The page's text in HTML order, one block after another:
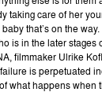
taking care of her
that’s on the
is in the later stages
filmmaker Ulrike
is perpetuated
what happens when